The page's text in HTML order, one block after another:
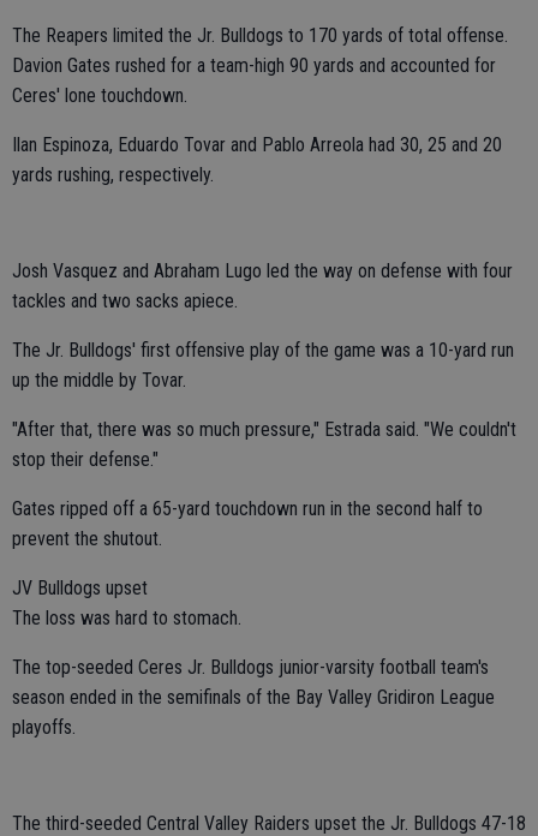
The Reapers limited the Jr. Bulldogs to 170 yards of total offense.
Davion Gates rushed for a team-high 90 yards and accounted for
Ceres' lone touchdown.
Ilan Espinoza, Eduardo Tovar and Pablo Arreola had 30, 25 and 20
yards rushing, respectively.
Josh Vasquez and Abraham Lugo led the way on defense with four
tackles and two sacks apiece.
The Jr. Bulldogs' first offensive play of the game was a 10-yard run
up the middle by Tovar.
"After that, there was so much pressure," Estrada said. "We couldn't
stop their defense."
Gates ripped off a 65-yard touchdown run in the second half to
prevent the shutout.
JV Bulldogs upset
The loss was hard to stomach.
The top-seeded Ceres Jr. Bulldogs junior-varsity football team's
season ended in the semifinals of the Bay Valley Gridiron League
playoffs.
The third-seeded Central Valley Raiders upset the Jr. Bulldogs 47-18